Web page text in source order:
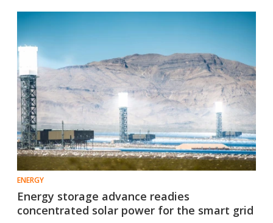
ENERGY
Energy storage advance readies
concentrated solar power for the smart grid